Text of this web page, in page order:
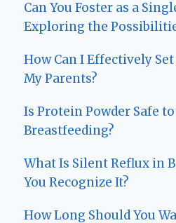
Can You Foster as a
Exploring the
How Can I Effectively
My Parents?
Is Protein Powder Safe
Breastfeeding?
What Is Silent Reflux in
You Recognize It?
How Long Should You